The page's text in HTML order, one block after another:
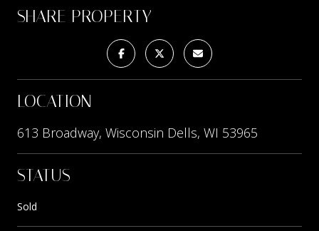
SHARE PROPERTY
LOCATION
613 Broadway, Wisconsin Dells, WI 53965
STATUS
Sold